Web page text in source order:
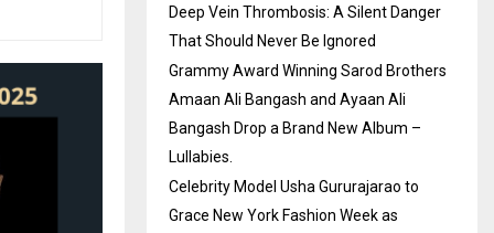
Deep Vein Thrombosis: A Silent Danger
That Should Never Be Ignored
Grammy Award Winning Sarod Brothers
Amaan Ali Bangash and Ayaan Ali
Bangash Drop a Brand New Album –
Lullabies.
Celebrity Model Usha Gururajarao to
Grace New York Fashion Week as